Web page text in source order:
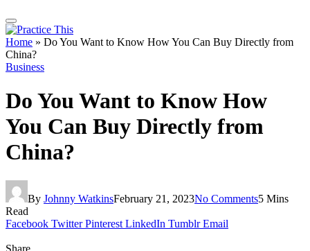
Home » Do You Want to Know How You Can Buy Directly from
China?
Business
Do You Want to Know How
You Can Buy Directly from
China?
By Johnny WatkinsFebruary 21, 2023No Comments5 Mins
Read
Facebook Twitter Pinterest LinkedIn Tumblr Email
Share